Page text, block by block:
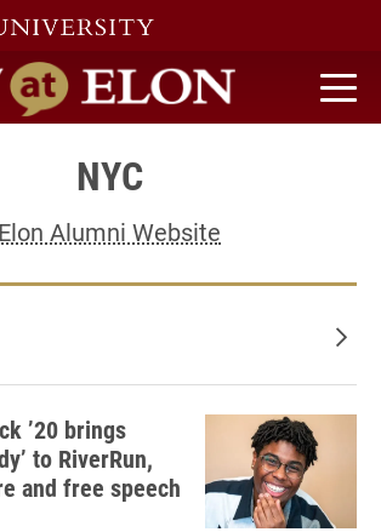
Elon home
NYC
Elon Alumni Website
’20 brings
to RiverRun,
and free speech